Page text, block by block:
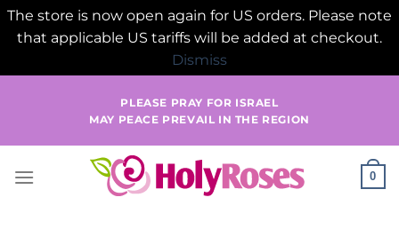
The store is now open again for US orders. Please note
that applicable US tariffs will be added at checkout.
Dismiss
PLEASE PRAY FOR ISRAEL
MAY PEACE PREVAIL IN THE REGION
0